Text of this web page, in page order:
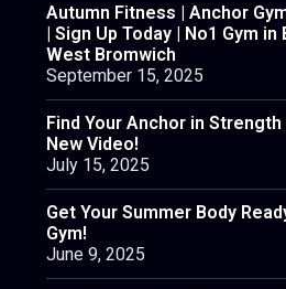
Autumn Fitness | Anchor
| Sign Up Today | No1 Gym
West Bromwich
September 15, 2025
Find Your Anchor in
New Video!
July 15, 2025
Get Your Summer Body
Gym!
June 9, 2025